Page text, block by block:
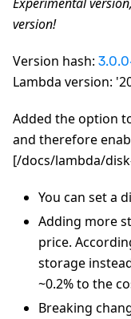
version!
Version hash:
Lambda version:
Added the option
and therefore
[/docs/lambda/
You can set a
Adding more
price.
storage
~0.2% to the
Breaking